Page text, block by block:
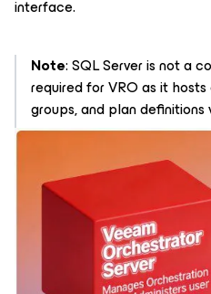
interface.
Note: SQL Server is not a
required for VRO as it
groups, and plan definitions